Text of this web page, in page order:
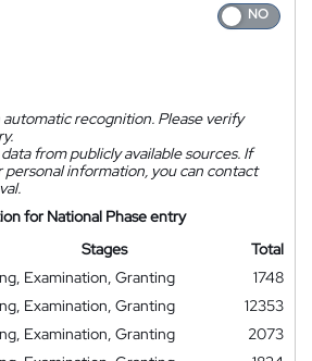
recognition. Please verify
from publicly available sources. If
personal information, you can contact
for National Phase entry
Stages
Total
Examination, Granting
1748
Examination, Granting
12353
Examination, Granting
2073